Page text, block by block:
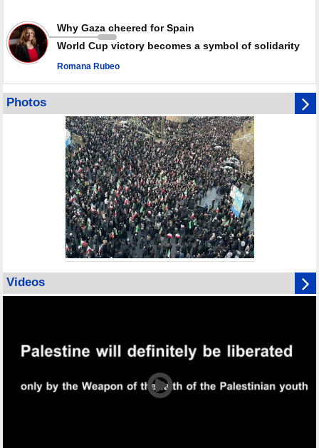
Why Gaza cheered for Spain
World Cup victory becomes a symbol of solidarity
Romana Rubeo
Photos
Videos